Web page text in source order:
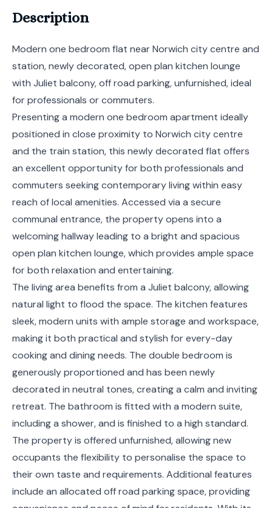
Description
Modern one bedroom flat near Norwich city centre and
station, newly decorated, open plan kitchen lounge
with Juliet balcony, off road parking, unfurnished, ideal
for professionals or commuters.
Presenting a modern one bedroom apartment ideally
positioned in close proximity to Norwich city centre
and the train station, this newly decorated flat offers
an excellent opportunity for both professionals and
commuters seeking contemporary living within easy
reach of local amenities. Accessed via a secure
communal entrance, the property opens into a
welcoming hallway leading to a bright and spacious
open plan kitchen lounge, which provides ample space
for both relaxation and entertaining.
The living area benefits from a Juliet balcony, allowing
natural light to flood the space. The kitchen features
sleek, modern units with ample storage and workspace,
making it both practical and stylish for every-day
cooking and dining needs. The double bedroom is
generously proportioned and has been newly
decorated in neutral tones, creating a calm and inviting
retreat. The bathroom is fitted with a modern suite,
including a shower, and is finished to a high standard.
The property is offered unfurnished, allowing new
occupants the flexibility to personalise the space to
their own taste and requirements. Additional features
include an allocated off road parking space, providing